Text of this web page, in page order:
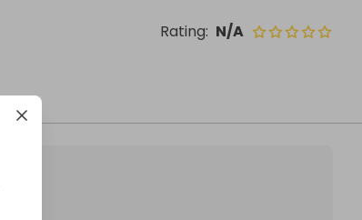
Rating: N/A